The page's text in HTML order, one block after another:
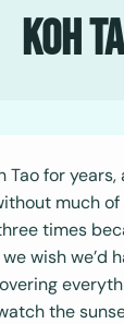
Koh
Tao for
much
times
wish we’d
the